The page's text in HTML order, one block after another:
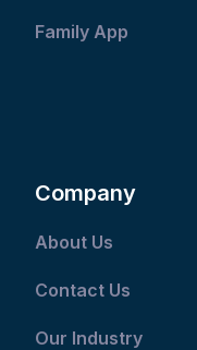
Family App
Company
About Us
Contact Us
Our Industry